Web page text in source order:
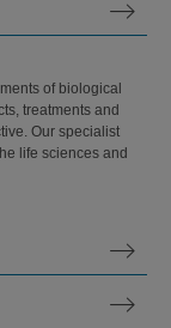
of biological
treatments and
Our specialist
life sciences and